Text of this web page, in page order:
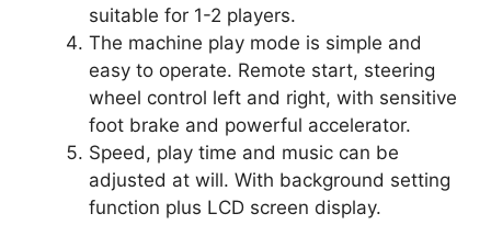
suitable for 1-2 players.
The machine play mode is simple and
easy to operate. Remote start, steering
wheel control left and right, with sensitive
foot brake and powerful accelerator.
Speed, play time and music can be
adjusted at will. With background setting
function plus LCD screen display.